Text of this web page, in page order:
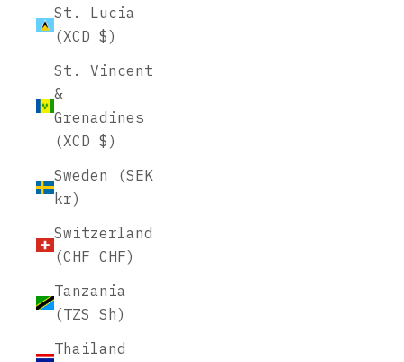
St. Lucia
(XCD $)
St. Vincent
&
Grenadines
(XCD $)
Sweden (SEK
kr)
Switzerland
(CHF CHF)
Tanzania
(TZS Sh)
Thailand